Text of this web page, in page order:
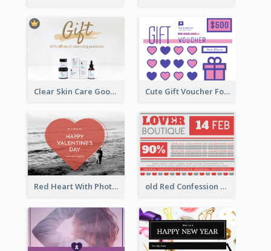
Clear Skin Care Goods Gift Card Cute Gift Voucher For Your Date Design Ideas
Red Heart With Photo Valentines Day Gift Card old Red Confession Gift Card Design Template